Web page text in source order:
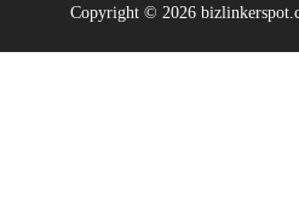
Copyright © 2026